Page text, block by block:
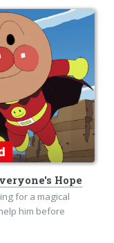
Hope
for a magical
him before